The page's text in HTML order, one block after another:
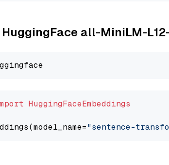
all-MiniLM-
HuggingFaceEmbeddings
"sentence-